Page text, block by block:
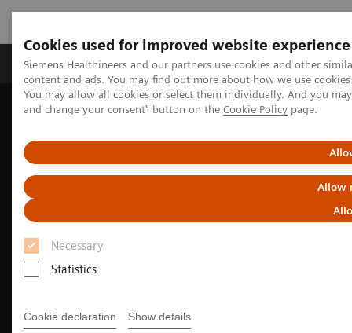
Cookies used for improved website experience
Siemens Healthineers and our partners use cookies and other
content and ads. You may find out more about how we use
You may allow all cookies or select them individually. And you
and change your consent" button on the Cookie Policy page.
Allow
Necessary
Statistics
Cookie declaration Show details
Produkte und Services Fachbereiche
Home
Diagnostische Bildgebung
MRI Technologies and Innovations
MR Fingerprinting